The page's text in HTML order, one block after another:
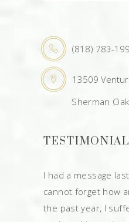
(818) 783-
13509
Sherman
I had a message
cannot forget how
the past year, I